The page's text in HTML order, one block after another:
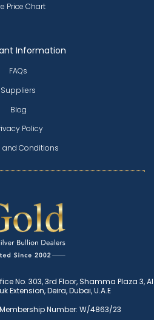
Price Chart
Information
FAQs
Suppliers
Blog
Policy
and Conditions
No. 303, 3rd Floor, Shamma Plaza 3, Al
Extension, Deira, Dubai, U.A.E
Number: W/4863/23